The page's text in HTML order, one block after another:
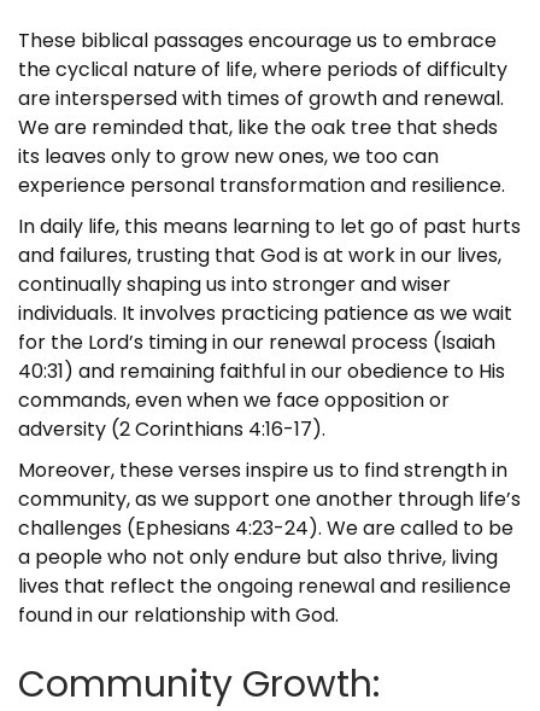
These biblical passages encourage us to embrace
the cyclical nature of life, where periods of difficulty
are interspersed with times of growth and renewal.
We are reminded that, like the oak tree that sheds
its leaves only to grow new ones, we too can
experience personal transformation and resilience.
In daily life, this means learning to let go of past hurts
and failures, trusting that God is at work in our lives,
continually shaping us into stronger and wiser
individuals. It involves practicing patience as we wait
for the Lord’s timing in our renewal process (Isaiah
40:31) and remaining faithful in our obedience to His
commands, even when we face opposition or
adversity (2 Corinthians 4:16-17).
Moreover, these verses inspire us to find strength in
community, as we support one another through life’s
challenges (Ephesians 4:23-24). We are called to be
a people who not only endure but also thrive, living
lives that reflect the ongoing renewal and resilience
found in our relationship with God.
Community Growth: